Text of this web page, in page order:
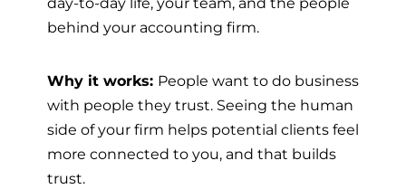
behind your accounting firm.
Why it works: People want to do business
with people they trust. Seeing the human
side of your firm helps potential clients feel
more connected to you, and that builds
trust.